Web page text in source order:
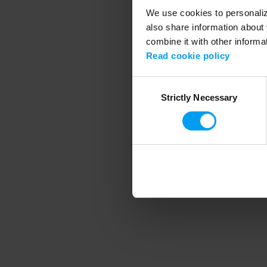
We use cookies to
also share information
combine it with other
Read cookie policy
SelectionStrictly Necessary
Application